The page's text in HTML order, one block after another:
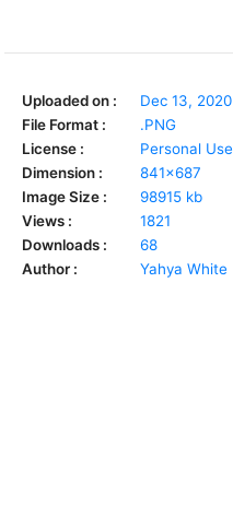
Uploaded on :
Dec 13, 2020
File Format :
.PNG
License :
Personal Use
Dimension :
841x687
Image Size :
98915 kb
Views :
1821
Downloads :
68
Author :
Yahya White